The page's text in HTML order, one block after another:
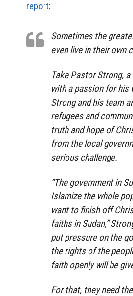
report:
Sometimes the
even live in their own
Take Pastor Strong,
with a passion for his
Strong and his team
refugees and
truth and hope of
from the local
serious challenge.
“The government in
Islamize the whole
want to finish off
faiths in Sudan,”
put pressure on the
the rights of the
faith openly will be
For that, they need